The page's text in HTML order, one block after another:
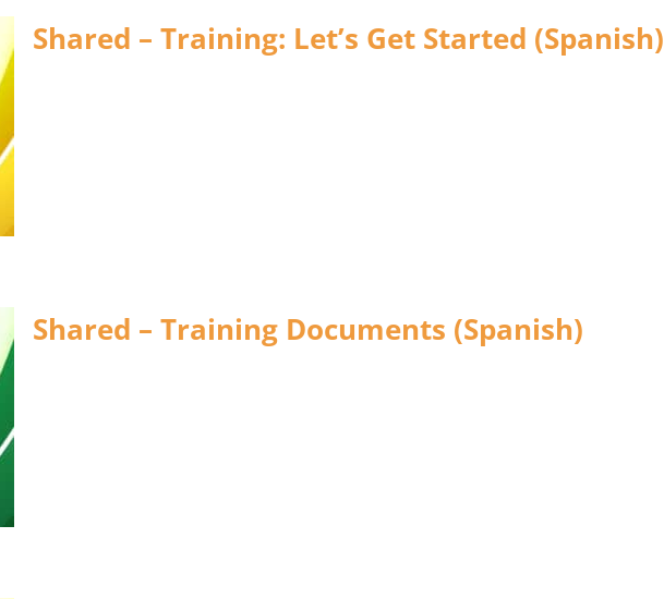
Shared – Training: Let’s Get Started (Spanish)
Shared – Training Documents (Spanish)